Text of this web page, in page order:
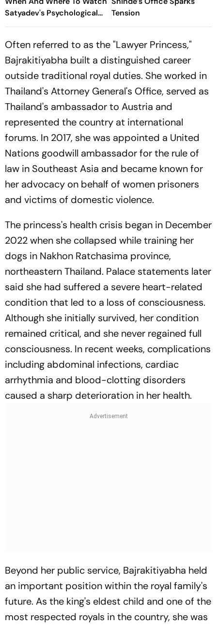
Satyadev's Psychological
Dark Comedy
Tension
Often referred to as the "Lawyer Princess,"
Bajrakitiyabha built a distinguished career
outside traditional royal duties. She worked in
Thailand's Attorney General's Office, served as
Thailand's ambassador to Austria and
represented the country at international
forums. In 2017, she was appointed a United
Nations goodwill ambassador for the rule of
law in Southeast Asia and became known for
her advocacy on behalf of women prisoners
and victims of domestic violence.
The princess's health crisis began in December
2022 when she collapsed while training her
dogs in Nakhon Ratchasima province,
northeastern Thailand. Palace statements later
said she had suffered a severe heart-related
condition that led to a loss of consciousness.
Although she initially survived, her condition
remained critical, and she never regained full
consciousness. In recent weeks, complications
including abdominal infections, cardiac
arrhythmia and blood-clotting disorders
caused a sharp deterioration in her health.
Beyond her public service, Bajrakitiyabha held
an important position within the royal family's
future. As the king's eldest child and one of the
most respected royals in the country, she was